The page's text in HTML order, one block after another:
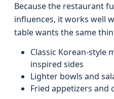
Because the restaurant
influences, it works well
table wants the same
Classic Korean-style
inspired sides
Lighter bowls and
Fried appetizers